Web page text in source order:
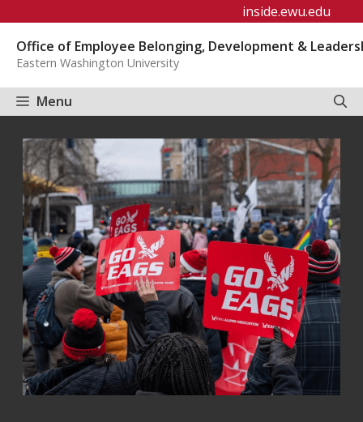
content
inside.ewu.edu
Office of Employee Belonging, Development &
Eastern Washington University
Menu